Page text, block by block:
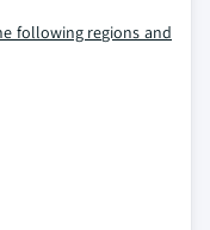
following regions and